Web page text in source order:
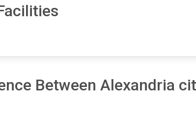
Between Alexandria